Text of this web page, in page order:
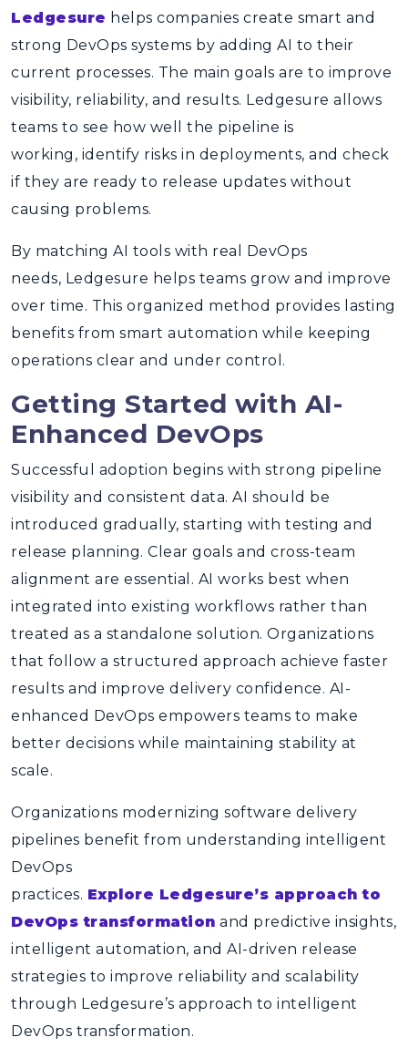
Ledgesure helps companies create smart and
strong DevOps systems by adding AI to their
current processes. The main goals are to improve
visibility, reliability, and results. Ledgesure allows
teams to see how well the pipeline is
working, identify risks in deployments, and check
if they are ready to release updates without
causing problems.
By matching AI tools with real DevOps
needs, Ledgesure helps teams grow and improve
over time. This organized method provides lasting
benefits from smart automation while keeping
operations clear and under control.
Getting Started with AI-
Enhanced DevOps
Successful adoption begins with strong pipeline
visibility and consistent data. AI should be
introduced gradually, starting with testing and
release planning. Clear goals and cross-team
alignment are essential. AI works best when
integrated into existing workflows rather than
treated as a standalone solution. Organizations
that follow a structured approach achieve faster
results and improve delivery confidence. AI-
enhanced DevOps empowers teams to make
better decisions while maintaining stability at
scale.
Organizations modernizing software delivery
pipelines benefit from understanding intelligent
DevOps
practices. Explore Ledgesure’s approach to
DevOps transformation and predictive insights,
intelligent automation, and AI-driven release
strategies to improve reliability and scalability
through Ledgesure’s approach to intelligent
DevOps transformation.